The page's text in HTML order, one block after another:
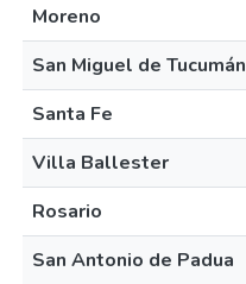
Moreno
San Miguel de Tucumán
Santa Fe
Villa Ballester
Rosario
San Antonio de Padua